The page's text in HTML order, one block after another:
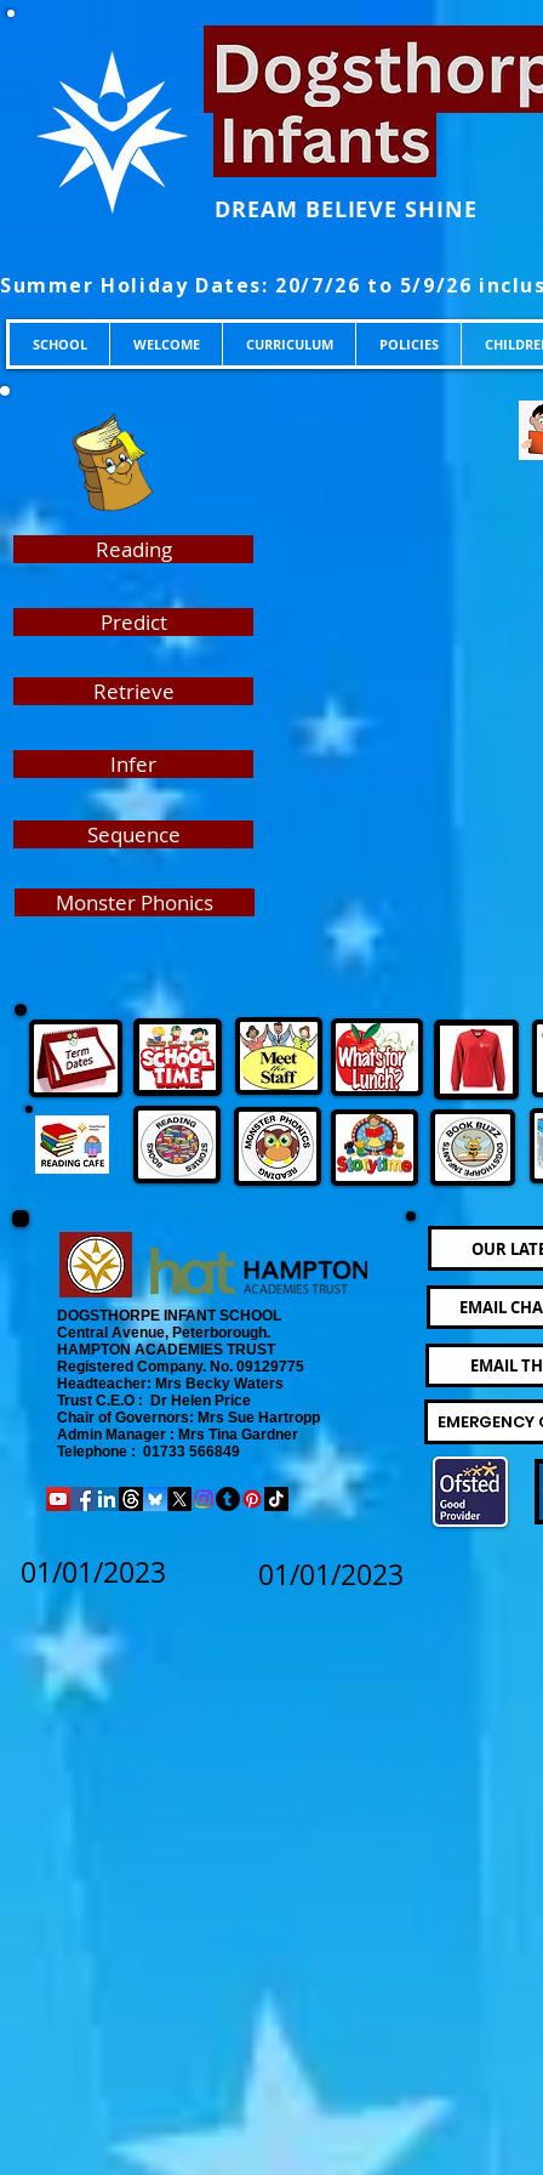
DREAM BELIEVE SHINE
SCHOOL WELCOME CURRICULUM POLICIES
Reading
Predict
Retrieve
Infer
Sequence
Monster Phonics
DOGSTHORPE INFANT SCHOOL
Central Avenue, Peterborough.
HAMPTON ACADEMIES TRUST
Registered Company. No. 09129775
​ Headteacher: Mrs Becky Waters
Trust C.E.O : Dr Helen Price
​ Chair of Governors: Mrs Sue Hartropp
Admin Manager : Mrs Tina Gardner​
Telephone : 01733 566849
OUR
EMAIL
EMAIL
EMERGENCY
01/01/2023 01/01/2023